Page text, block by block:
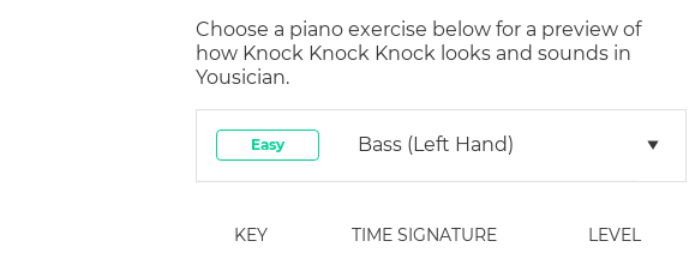
Choose a piano exercise below for a preview of
how Knock Knock Knock looks and sounds in
Yousician.
Easy Bass (left Hand)
KEY TIME SIGNATURE LEVEL